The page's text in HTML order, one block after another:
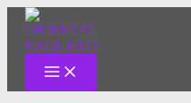
Skip
content